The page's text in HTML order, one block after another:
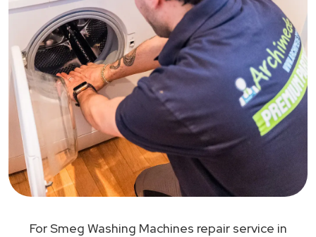
For Smeg Washing Machines repair service in